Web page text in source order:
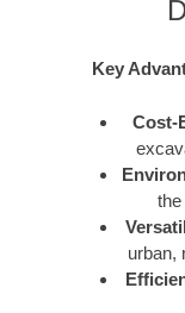
Key
Cost-
urban,